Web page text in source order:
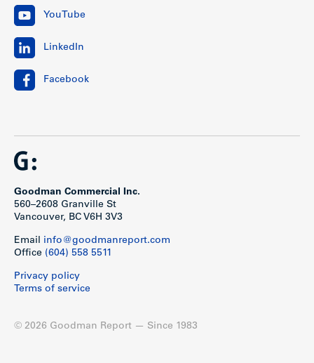
YouTube
LinkedIn
Facebook
Goodman Commercial Inc.
560–2608 Granville St
Vancouver, BC V6H 3V3
Email info@goodmanreport.com
Office (604) 558 5511
Privacy policy
Terms of service
© 2026 Goodman Report — Since 1983